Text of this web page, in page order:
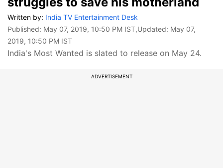
Written by: India TV Entertainment Desk
Published: May 07, 2019, 10:50 PM IST,Updated: May 07,
2019, 10:50 PM IST
India's Most Wanted is slated to release on May 24.
ADVERTISEMENT